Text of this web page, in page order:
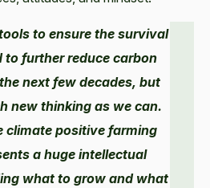
to ensure the survival
to further reduce carbon
next few decades, but
new thinking as we can.
climate positive farming
a huge intellectual
what to grow and what